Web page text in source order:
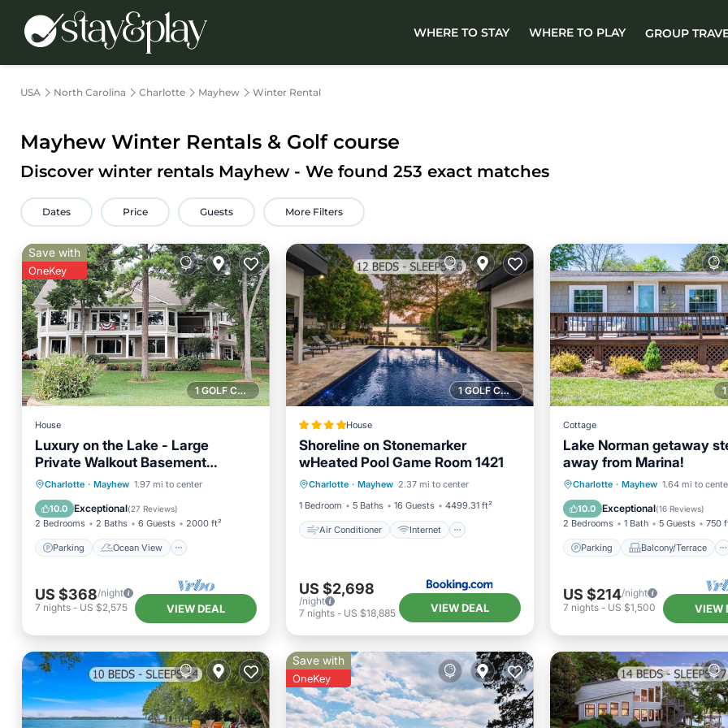
WHERE TO STAY WHERE TO PLAY GROUP
USA North Carolina Charlotte Mayhew Winter Rental
Mayhew Winter Rentals & Golf course
Discover winter rentals Mayhew - We found 253 exact matches
Dates Price Guests More Filters
1 GOLF COURSE NEARBY
Save with
OneKey
House
Luxury on the Lake - Large
Private Walkout Basement
Apt/Suite
Charlotte · Mayhew 1.97 mi to center
10.0 Exceptional(27 Reviews)
2 Bedrooms 2 Baths 6 Guests 2000 ft²
Parking Ocean View
Parking
Ocean View
Balcony/Terrace
View
US $368/night
7 nights - US $2,575 VIEW DEAL
1 GOLF COURSE NEARBY
House
Shoreline on Stonemarker
wHeated Pool Game Room 1421
Charlotte · Mayhew 2.37 mi to center
1 Bedroom
5 Baths 16 Guests 4499.31 ft²
Air Conditioner Internet
Air Conditioner
Internet
Child Friendly
Sports/Activities
US $2,698
/night
7 nights- US $18,885 VIEW DEAL
Cottage
Lake Norman getaway
away from Marina!
Charlotte · Mayhew 1.64 mi to
10.0 Exceptional(16 Reviews)
2 Bedrooms 1 Bath 5 Guests 750
Parking Balcony/Terrace
Parking
Balcony/Terrace
Kitchen
Air Conditioner
US $214/night
7 nights- US $1,500 VIEW
Save with
OneKey